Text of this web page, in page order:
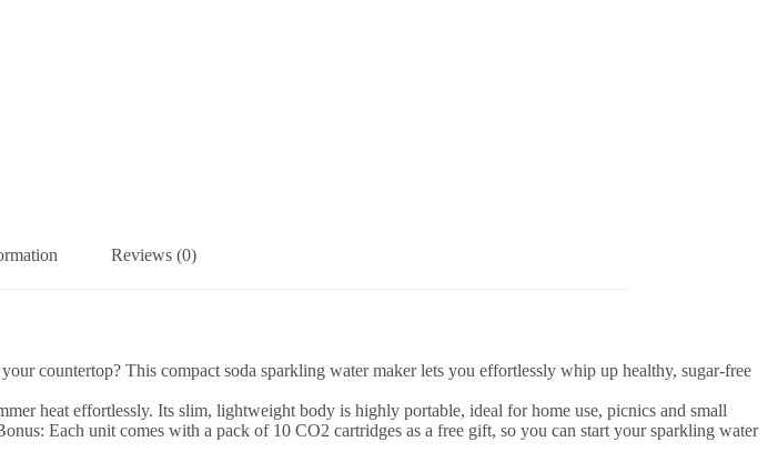
Reviews (0)
countertop? This compact soda sparkling water maker lets you effortlessly whip up healthy, sugar-free
heat effortlessly. Its slim, lightweight body is highly portable, ideal for home use, picnics and small
Each unit comes with a pack of 10 CO2 cartridges as a free gift, so you can start your sparkling water